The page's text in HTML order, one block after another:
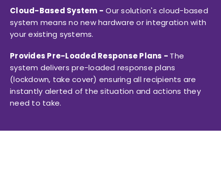
Cloud-Based System - Our solution's cloud-based
system means no new hardware or integration with
your existing systems.
Provides Pre-Loaded Response Plans - The
system delivers pre-loaded response plans
(lockdown, take cover) ensuring all recipients are
instantly alerted of the situation and actions they
need to take.